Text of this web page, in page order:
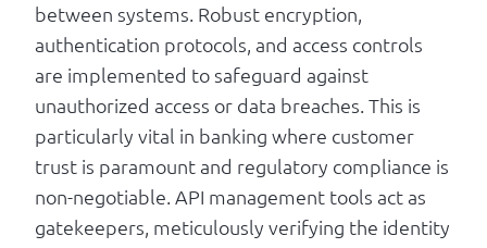
between systems. Robust encryption,
authentication protocols, and access controls
are implemented to safeguard against
unauthorized access or data breaches. This is
particularly vital in banking where customer
trust is paramount and regulatory compliance is
non-negotiable. API management tools act as
gatekeepers, meticulously verifying the identity